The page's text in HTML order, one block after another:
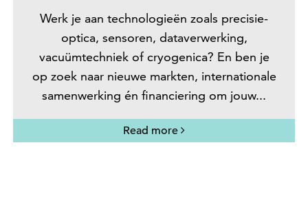
Werk je aan technologieën zoals precisie-
optica, sensoren, dataverwerking,
vacuümtechniek of cryogenica? En ben je
op zoek naar nieuwe markten, internationale
samenwerking én financiering om jouw...
Read more